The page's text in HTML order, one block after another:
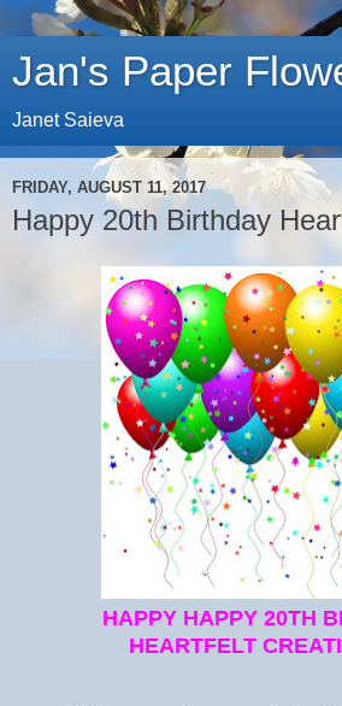
Jan's Paper
Janet Saieva
FRIDAY, AUGUST 11, 2017
Happy 20th Birthday
HAPPY HAPPY 20TH
HEARTFELT